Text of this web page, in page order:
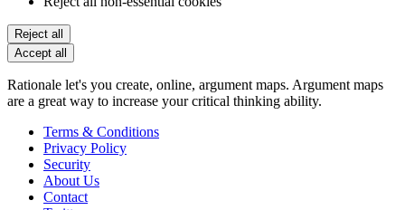
Reject all
Accept all
Rationale let's you create, online, argument maps. Argument maps
are a great way to increase your critical thinking ability.
Terms & Conditions
Privacy Policy
Security
About Us
Contact